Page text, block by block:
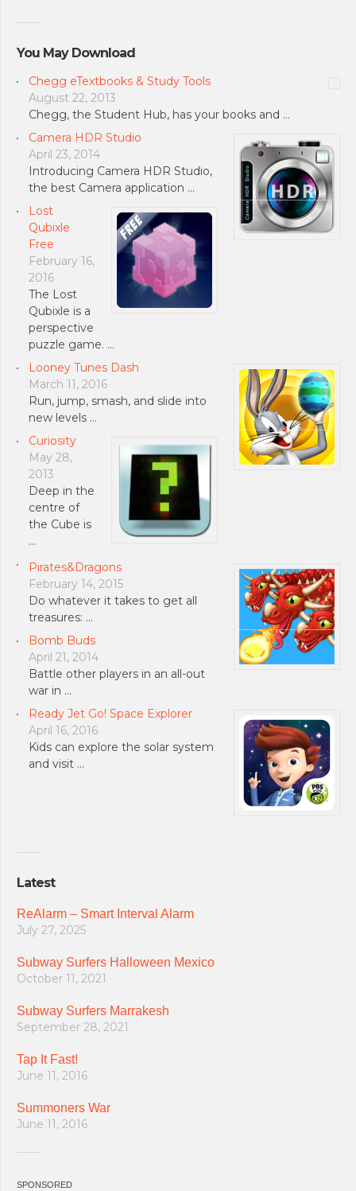
You May Download
Chegg eTextbooks & Study Tools
August 22, 2013
Chegg, the Student Hub, has your books and …
Camera HDR Studio
April 23, 2014
Introducing Camera HDR Studio,
the best Camera application …
Lost
Qubixle
Free
February 16,
2016
The Lost
Qubixle is a
perspective
puzzle game. …
Looney Tunes Dash
March 11, 2016
Run, jump, smash, and slide into
new levels …
Curiosity
May 28,
2013
Deep in the
centre of
the Cube is
…
Pirates&Dragons
February 14, 2015
Do whatever it takes to get all
treasures: …
Bomb Buds
April 21, 2014
Battle other players in an all-out
war in …
Ready Jet Go! Space Explorer
April 16, 2016
Kids can explore the solar system
and visit …
Latest
ReAlarm – Smart Interval Alarm
July 27, 2025
Subway Surfers Halloween Mexico
October 11, 2021
Subway Surfers Marrakesh
September 28, 2021
Tap It Fast!
June 11, 2016
Summoners War
June 11, 2016
SPONSORED